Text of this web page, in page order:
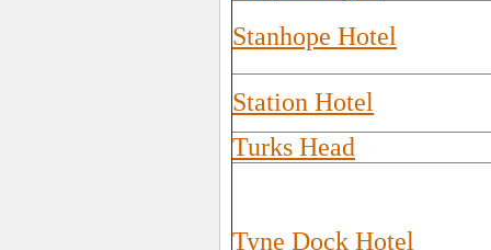
Stanhope Hotel
Station Hotel
Turks Head
Tyne Dock Hotel